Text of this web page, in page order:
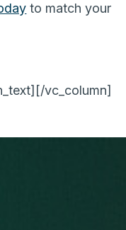
to match your
vc_column]